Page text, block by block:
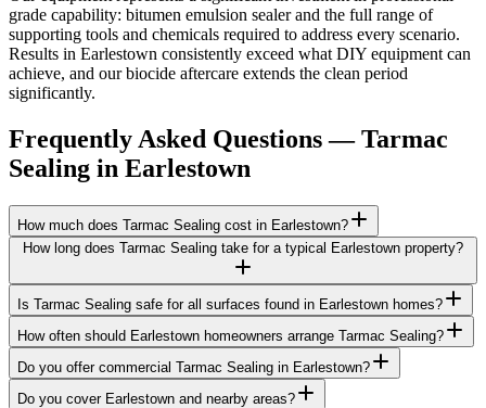
grade capability: bitumen emulsion sealer and the full range of
supporting tools and chemicals required to address every scenario.
Results in Earlestown consistently exceed what DIY equipment can
achieve, and our biocide aftercare extends the clean period
significantly.
Frequently Asked Questions —Tarmac
Sealing in Earlestown
How much does Tarmac Sealing cost in Earlestown?
How long does Tarmac Sealing take for a typical Earlestown property?
Is Tarmac Sealing safe for all surfaces found in Earlestown homes?
How often should Earlestown homeowners arrange Tarmac Sealing?
Do you offer commercial Tarmac Sealing in Earlestown?
Do you cover Earlestown and nearby areas?